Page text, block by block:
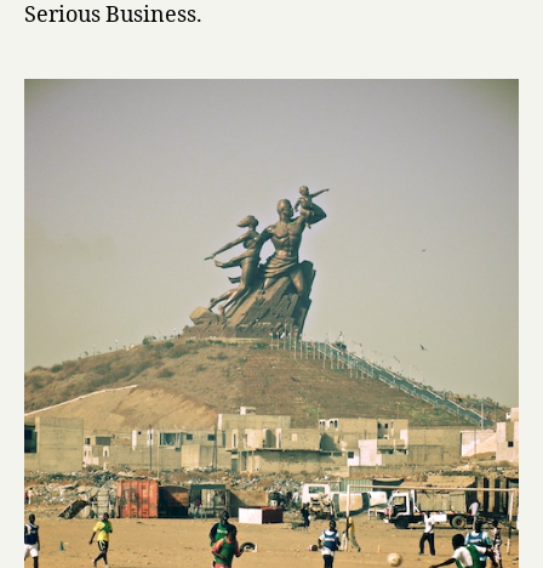
Serious Business.